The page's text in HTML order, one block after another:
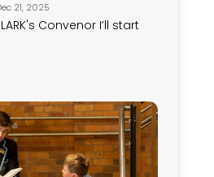
21, 2025
Convenor I’ll start